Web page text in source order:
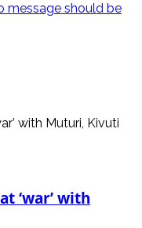
message should be
‘war’ with